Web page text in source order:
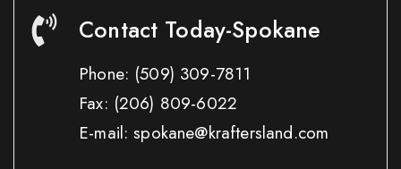
Contact Today-Spokane
Phone: (509) 309-7811
Fax: (206) 809-6022
E-mail: spokane@kraftersland.com